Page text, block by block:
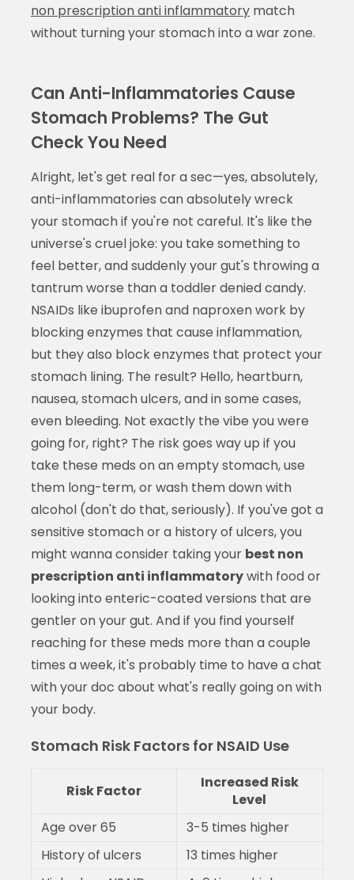
non prescription anti inflammatorymatch
without turning your stomach into a war zone.
Can Anti-Inflammatories Cause
Stomach Problems? The Gut
Check You Need
Alright, let's get real for a sec—yes, absolutely,
anti-inflammatories can absolutely wreck
your stomach if you're not careful. It's like the
universe's cruel joke: you take something to
feel better, and suddenly your gut's throwing a
tantrum worse than a toddler denied candy.
NSAIDs like ibuprofen and naproxen work by
blocking enzymes that cause inflammation,
but they also block enzymes that protect your
stomach lining. The result? Hello, heartburn,
nausea, stomach ulcers, and in some cases,
even bleeding. Not exactly the vibe you were
going for, right? The risk goes way up if you
take these meds on an empty stomach, use
them long-term, or wash them down with
alcohol (don't do that, seriously). If you've got a
sensitive stomach or a history of ulcers, you
might wanna consider taking your best non
prescription anti inflammatorywith food or
looking into enteric-coated versions that are
gentler on your gut. And if you find yourself
reaching for these meds more than a couple
times a week, it's probably time to have a chat
with your doc about what's really going on with
your body.
Stomach Risk Factors for NSAID Use
Risk Factor
Increased Risk
Level
Age over 65
3-5 times higher
History of ulcers
13 times higher